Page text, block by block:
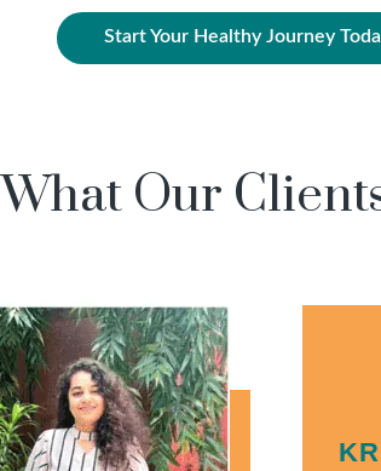
Start Your Healthy Journey
What Our